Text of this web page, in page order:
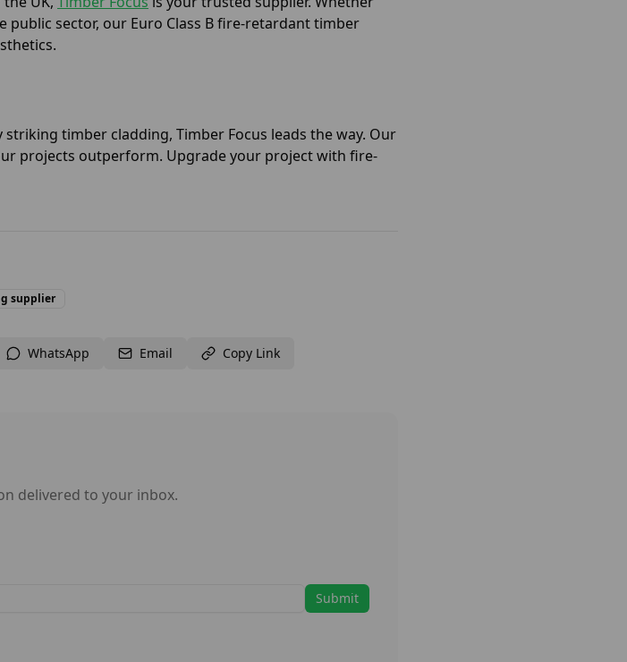
sector, our Euro Class B fire-retardant timber
timber cladding, Timber Focus leads the way. Our
projects outperform. Upgrade your project with fire-
supplier
WhatsApp Email Copy Link
delivered to your inbox.
Submit